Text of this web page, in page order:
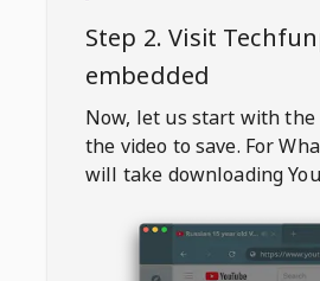
Step 2. Visit
embedded
Now, let us start with the
the video to save. For
will take downloading